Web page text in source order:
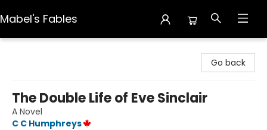
Mabel's Fables
Go back
The Double Life of Eve Sinclair
A Novel
C C Humphreys